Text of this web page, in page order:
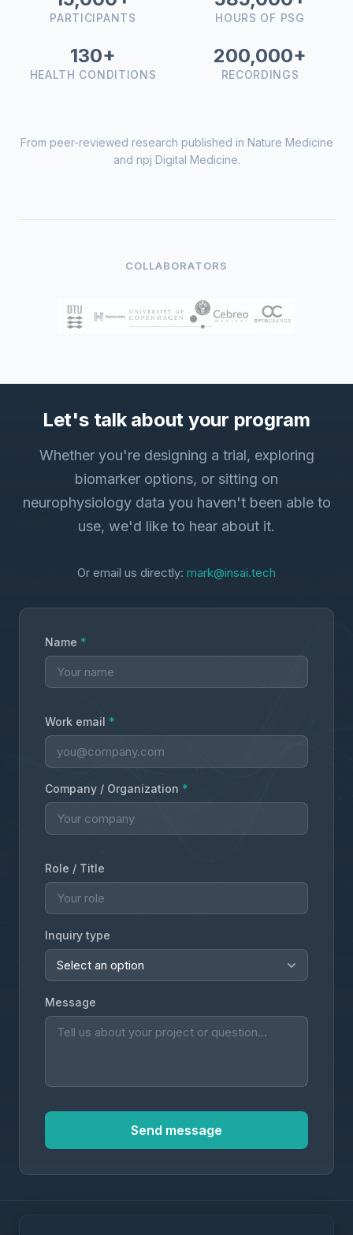
PARTICIPANTS HOURS OF PSG
130+
HEALTH CONDITIONS
200,000+
RECORDINGS
From peer-reviewed research published in Nature Medicine
and npj Digital Medicine.
COLLABORATORS
Let's talk about your program
Whether you're designing a trial, exploring
biomarker options, or sitting on
neurophysiology data you haven't been able to
use, we'd like to hear about it.
Or email us directly: mark@insai.tech
Name *
Work email *
Company / Organization *
Role / Title
Inquiry type
Message
Send message